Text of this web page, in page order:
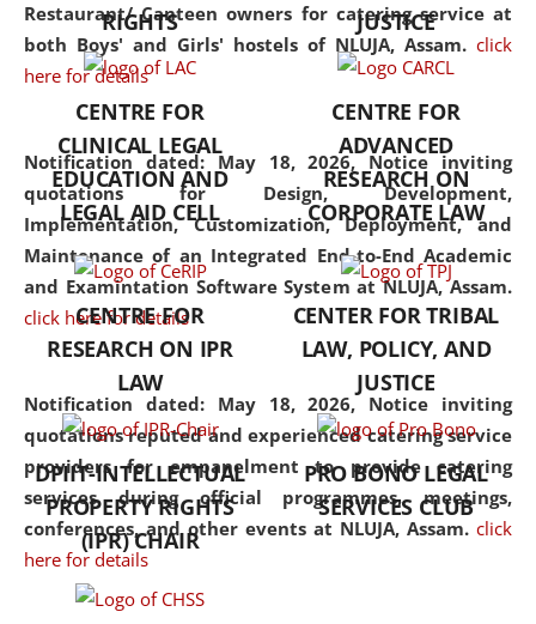
Restaurant/ Canteen owners for catering service at
both Boys' and Girls' hostels of NLUJA, Assam. click
here for details
Notification dated: May 18, 2026, Notice inviting
quotations for Design, Development,
Implementation, Customization, Deployment, and
Maintenance of an Integrated End-to-End Academic
and Examintation Software System at NLUJA, Assam.
click here for details
Notification dated: May 18, 2026, Notice inviting
quotations reputed and experienced catering service
providers for empanelment to provide catering
services during official programmes, meetings,
conferences, and other events at NLUJA, Assam. click
here for details
but also explores
interdisciplinary and
Additionally, the curriculum
offers a wide range of optional
and specialization papers,
allowing students to explore
the diverse facets of the
discipline.
RIGHTS
JUSTICE
CENTRE FOR
CLINICAL LEGAL
EDUCATION AND
LEGAL AID CELL
CENTRE FOR
ADVANCED
RESEARCH ON
CORPORATE LAW
CENTRE FOR
RESEARCH ON IPR
LAW
CENTER FOR TRIBAL
LAW, POLICY, AND
JUSTICE
DPIIT-INTELLECTUAL
PROPERTY RIGHTS
(IPR) CHAIR
PRO BONO LEGAL
SERVICES CLUB